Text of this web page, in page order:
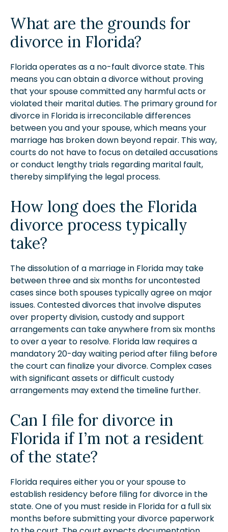
What are the grounds for
divorce in Florida?
Florida operates as a no-fault divorce state. This
means you can obtain a divorce without proving
that your spouse committed any harmful acts or
violated their marital duties. The primary ground for
divorce in Florida is irreconcilable differences
between you and your spouse, which means your
marriage has broken down beyond repair. This way,
courts do not have to focus on detailed accusations
or conduct lengthy trials regarding marital fault,
thereby simplifying the legal process.
How long does the Florida
divorce process typically
take?
The dissolution of a marriage in Florida may take
between three and six months for uncontested
cases since both spouses typically agree on major
issues. Contested divorces that involve disputes
over property division, custody and support
arrangements can take anywhere from six months
to over a year to resolve. Florida law requires a
mandatory 20-day waiting period after filing before
the court can finalize your divorce. Complex cases
with significant assets or difficult custody
arrangements may extend the timeline further.
Can I file for divorce in
Florida if I’m not a resident
of the state?
Florida requires either you or your spouse to
establish residency before filing for divorce in the
state. One of you must reside in Florida for a full six
months before submitting your divorce paperwork